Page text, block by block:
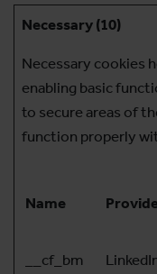
Necessary (10)
Necessary cookies
enabling basic
to secure areas of
function properly
Name
__cf_bm